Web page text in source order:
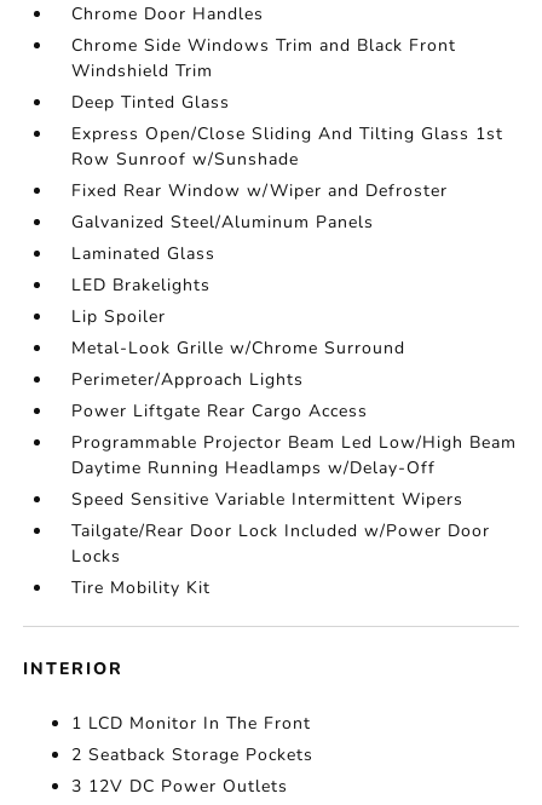
Chrome Door Handles
Chrome Side Windows Trim and Black Front
Windshield Trim
Deep Tinted Glass
Express Open/Close Sliding And Tilting Glass 1st
Row Sunroof w/Sunshade
Fixed Rear Window w/Wiper and Defroster
Galvanized Steel/Aluminum Panels
Laminated Glass
LED Brakelights
Lip Spoiler
Metal-Look Grille w/Chrome Surround
Perimeter/Approach Lights
Power Liftgate Rear Cargo Access
Programmable Projector Beam Led Low/High Beam
Daytime Running Headlamps w/Delay-Off
Speed Sensitive Variable Intermittent Wipers
Tailgate/Rear Door Lock Included w/Power Door
Locks
Tire Mobility Kit
INTERIOR
1 LCD Monitor In The Front
2 Seatback Storage Pockets
3 12V DC Power Outlets